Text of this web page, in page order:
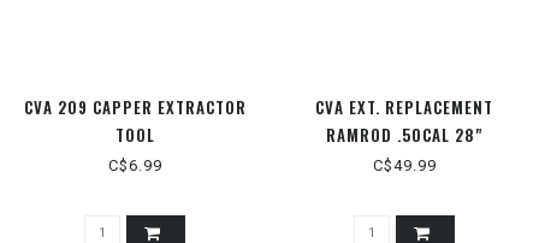
CVA 209 CAPPER EXTRACTOR
TOOL
C$6.99
CVA EXT. REPLACEMENT
RAMROD .50CAL 28"
C$49.99